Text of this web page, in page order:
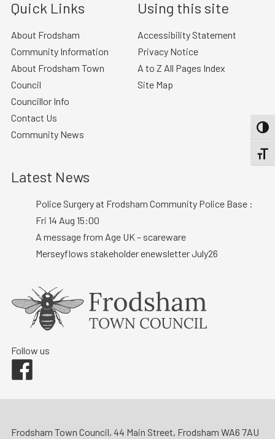
Quick Links
About Frodsham
Community Information
About Frodsham Town
Council
Councillor Info
Contact Us
Community News
Using this site
Accessibility Statement
Privacy Notice
A to Z All Pages Index
Site Map
Latest News
Police Surgery at Frodsham Community Police Base :
Fri 14 Aug 15:00
A message from Age UK – scareware
Merseyflows stakeholder enewsletter July26
Follow us
Frodsham Town Council, 44 Main Street, Frodsham WA6 7AU